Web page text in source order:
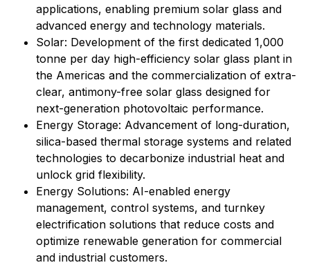
applications, enabling premium solar glass and
advanced energy and technology materials.
Solar: Development of the first dedicated 1,000
tonne per day high-efficiency solar glass plant in
the Americas and the commercialization of extra-
clear, antimony-free solar glass designed for
next-generation photovoltaic performance.
Energy Storage: Advancement of long-duration,
silica-based thermal storage systems and related
technologies to decarbonize industrial heat and
unlock grid flexibility.
⁠Energy Solutions: AI-enabled energy
management, control systems, and turnkey
electrification solutions that reduce costs and
optimize renewable generation for commercial
and industrial customers.